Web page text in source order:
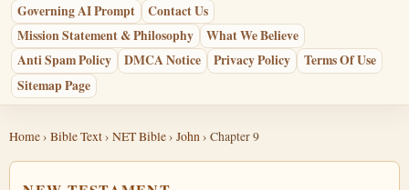
Governing AI Prompt
Contact Us
Mission Statement & Philosophy
What We Believe
Anti Spam Policy
DMCA Notice Privacy Policy
Terms Of Use
Sitemap Page
Home› Bible Text› NET Bible› John› Chapter 9